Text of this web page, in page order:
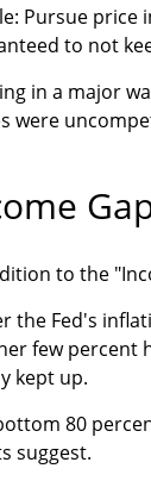
Pursue price
to not
in a major
were
to the
the Fed's
few percent
kept up.
80
suggest.